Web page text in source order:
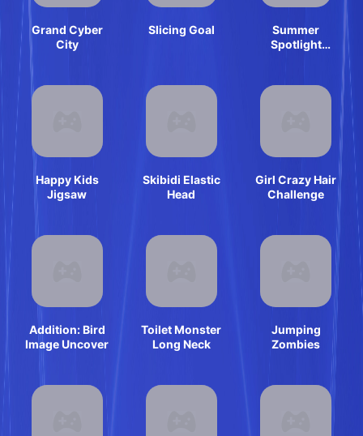
Grand Cyber
City
Slicing Goal
Summer
Spotlight
Happy Kids
Jigsaw
Skibidi Elastic
Head
Girl Crazy Hair
Challenge
Addition: Bird
Image Uncover
Toilet Monster
Long Neck
Jumping
Zombies